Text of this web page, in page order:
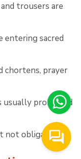
trousers are
entering sacred
chortens, prayer
usually prohibited
not obligatory.